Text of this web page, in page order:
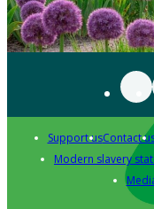
Support usContact
Modern slavery